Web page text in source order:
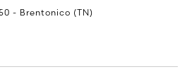
- Brentonico (TN)